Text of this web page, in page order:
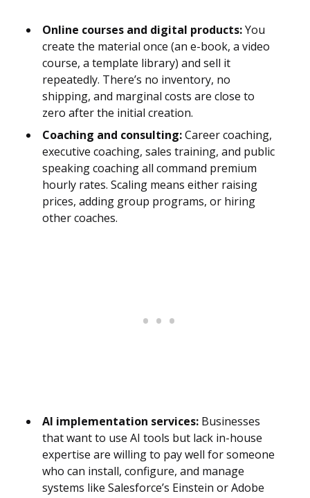
Online courses and digital products:You
create the material once (an e-book, a video
course, a template library) and sell it
repeatedly. There’s no inventory, no
shipping, and marginal costs are close to
zero after the initial creation.
Coaching and consulting:Career coaching,
executive coaching, sales training, and public
speaking coaching all command premium
hourly rates. Scaling means either raising
prices, adding group programs, or hiring
other coaches.
AI implementation services: Businesses
that want to use AI tools but lack in-house
expertise are willing to pay well for someone
who can install, configure, and manage
systems like Salesforce’s Einstein or Adobe